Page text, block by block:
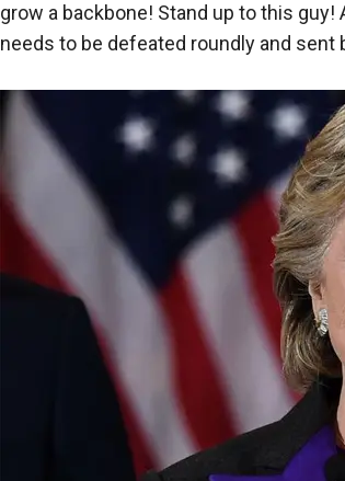
grow a backbone! Stand up to this
needs to be defeated roundly and sent